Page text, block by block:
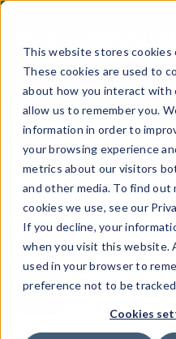
This website stores cookies
These cookies are used to
about how you interact with
allow us to remember you.
information in order to
your browsing experience
metrics about our visitors
and other media. To find out
cookies we use, see our
If you decline, your
when you visit this website.
used in your browser to
preference not to be
Cookies
Financial